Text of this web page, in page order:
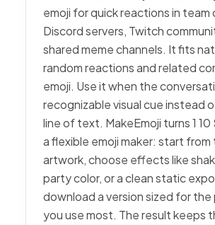
emoji for quick reactions in team
Discord servers, Twitch
shared meme channels. It fits
random reactions and related
emoji. Use it when the
recognizable visual cue instead
line of text. MakeEmoji turns 1
a flexible emoji maker: start from
artwork, choose effects like
party color, or a clean static
download a version sized for
you use most. The result keeps